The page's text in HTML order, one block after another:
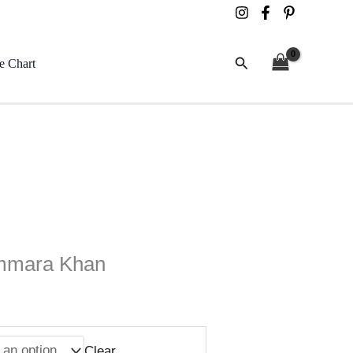
Chart Search
Khan